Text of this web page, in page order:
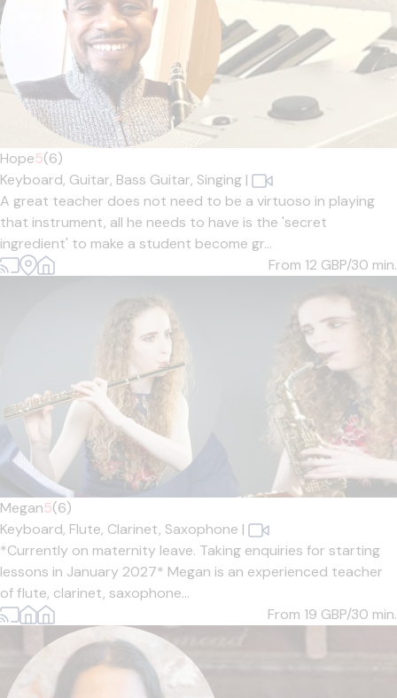
Hope5(6)
Keyboard, Guitar, Bass Guitar, Singing |
A great teacher does not need to be a virtuoso in playing
that instrument, all he needs to have is the 'secret
ingredient' to make a student become gr...
From 12 GBP/30 min.
Megan5(6)
Keyboard, Flute, Clarinet, Saxophone |
*Currently on maternity leave. Taking enquiries for starting
lessons in January 2027* Megan is an experienced teacher
of flute, clarinet, saxophone...
From 19 GBP/30 min.